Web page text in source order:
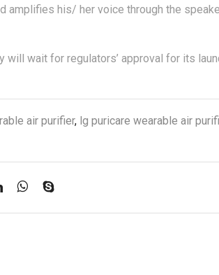
amplifies his/ her voice through the
will wait for regulators’ approval for its
air purifier, lg puricare wearable air